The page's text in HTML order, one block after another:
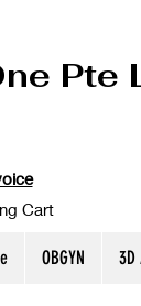
Pte
Cart
OBGYN 3D